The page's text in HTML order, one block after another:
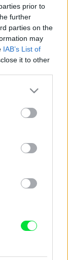
prior to
further
parties on the
may
IAB’s List of
it to other
Google
may click to
tags to
Google
priestore
napriek
som
časť a
hodnotí